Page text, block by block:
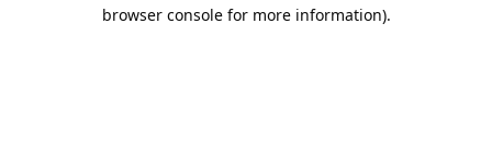
browser console for more information).